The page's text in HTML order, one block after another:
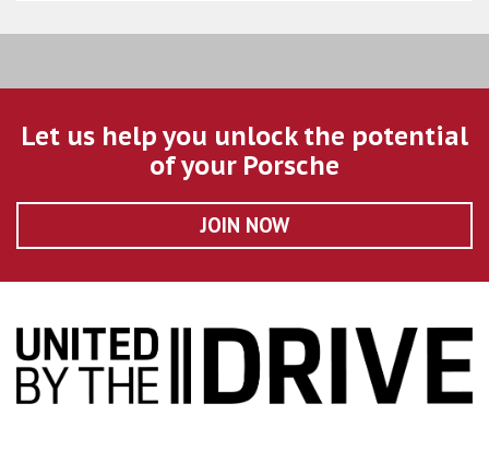
Let us help you unlock the potential
of your Porsche
JOIN NOW